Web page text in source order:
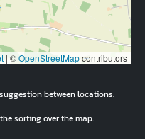
| ©OpenStreetMapcontributors
between locations.
sorting over the map.